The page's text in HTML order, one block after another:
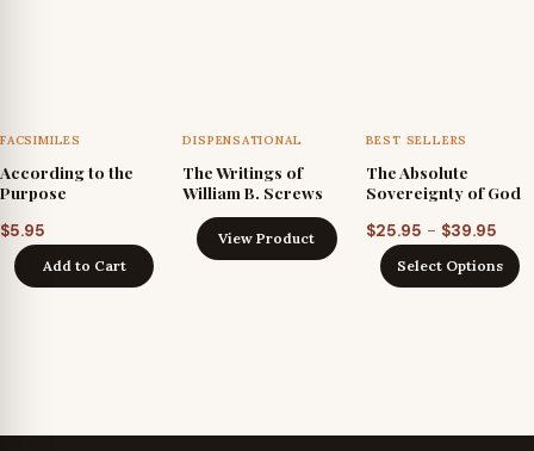
FACSIMILES
According to the
Purpose
$5.95
Add to Cart
DISPENSATIONAL
The Writings of
William B. Screws
View Product
BEST SELLERS
The Absolute
Sovereignty of God
$25.95 – $39.95
Select Options